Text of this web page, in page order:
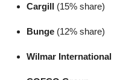
Cargill (15% share)
Bunge (12% share)
Wilmar International